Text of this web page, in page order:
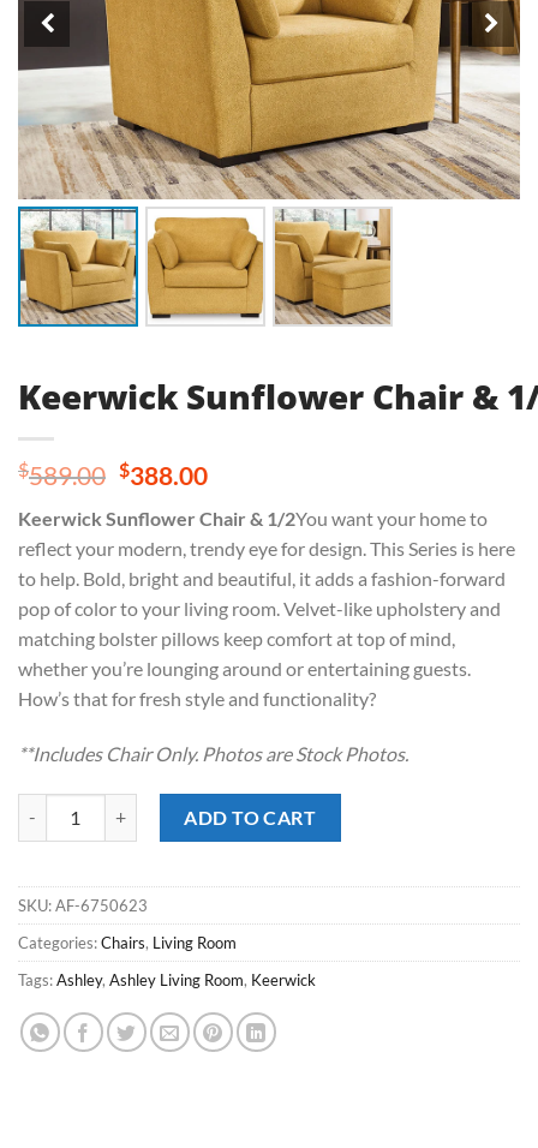
Keerwick Sunflower Chair &
$589.00 Original
was:
$589.00.
$388.00Current
is:
$388.00.
Keerwick Sunflower Chair & 1/2You want your home to
reflect your modern, trendy eye for design. This Series is here
to help. Bold, bright and beautiful, it adds a fashion-forward
pop of color to your living room. Velvet-like upholstery and
matching bolster pillows keep comfort at top of mind,
whether you’re lounging around or entertaining guests.
How’s that for fresh style and functionality?
**Includes Chair Only. Photos are Stock Photos.
ADD TO CART
SKU:AF-6750623
Categories:Chairs, Living Room
Tags:Ashley, Ashley Living Room, Keerwick